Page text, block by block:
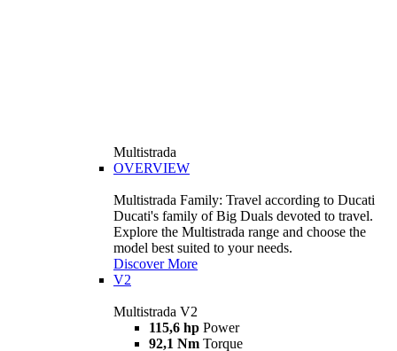
Multistrada
OVERVIEW
Multistrada Family: Travel according to Ducati
Ducati's family of Big Duals devoted to travel.
Explore the Multistrada range and choose the
model best suited to your needs.
Discover More
V2
Multistrada V2
115,6 hp Power
92,1 Nm Torque